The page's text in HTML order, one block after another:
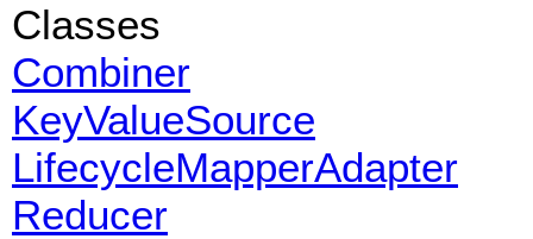
Classes
Combiner
KeyValueSource
LifecycleMapperAdapter
Reducer